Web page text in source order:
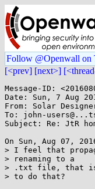
Follow @Openwall on
[<prev] [next>]
Message-ID:
Date: Sun, 7 Aug
From: Solar
To: john-
Subject: Re: JtR
On Sun, Aug 07,
> I feel that
> renaming to a
> .txt file, that is
> to do that?